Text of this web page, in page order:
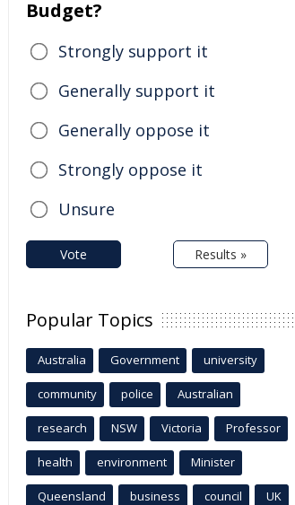
Budget?
Strongly support it
Generally support it
Generally oppose it
Strongly oppose it
Unsure
Vote Results »
Popular Topics
Australia Government university
community police Australian
research NSW Victoria Professor
health environment Minister
Queensland business council UK